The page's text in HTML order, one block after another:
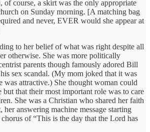
of course, a skirt was the only appropriate
on Sunday morning. [A matching bag
and never, EVER would she appear at
to her belief of what was right despite all
otherwise. She was more politically
parents though famously adored Bill
sex scandal. (My mom joked that it was
was attractive.) She thought woman could
that their most important role was to care
She was a Christian who shared her faith
her answering machine message starting
of “This is the day that the Lord has